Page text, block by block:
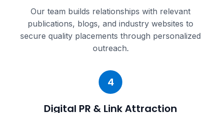
Our team builds relationships with relevant
publications, blogs, and industry websites to
secure quality placements through personalized
outreach.
4
Digital PR & Link Attraction